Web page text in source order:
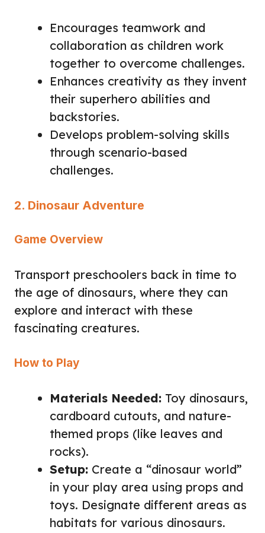
Encourages teamwork and
collaboration as children work
together to overcome challenges.
Enhances creativity as they invent
their superhero abilities and
backstories.
Develops problem-solving skills
through scenario-based
challenges.
2. Dinosaur Adventure
Game Overview
Transport preschoolers back in time to
the age of dinosaurs, where they can
explore and interact with these
fascinating creatures.
How to Play
Materials Needed: Toy dinosaurs,
cardboard cutouts, and nature-
themed props (like leaves and
rocks).
Setup: Create a “dinosaur world”
in your play area using props and
toys. Designate different areas as
habitats for various dinosaurs.